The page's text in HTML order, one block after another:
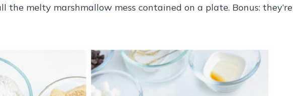
the melty marshmallow mess contained on a plate. Bonus: they’re